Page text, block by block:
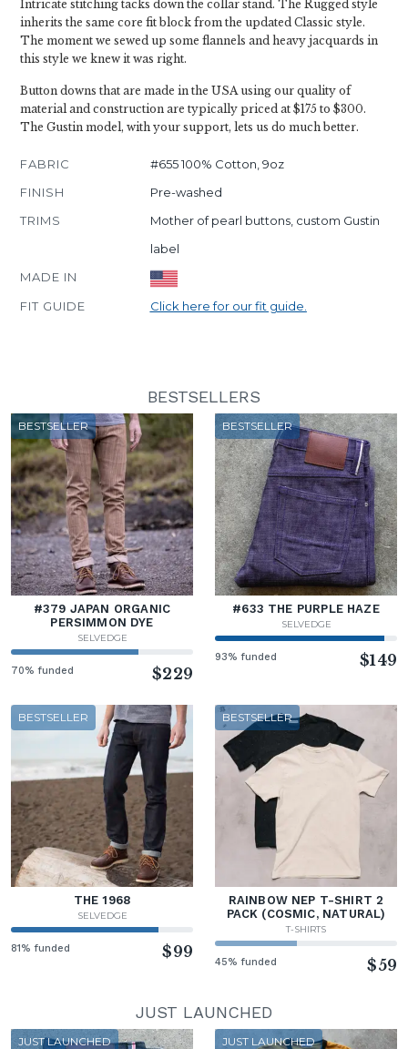
Intricate stitching tacks down the collar stand. The Rugged style
inherits the same core fit block from the updated Classic style.
The moment we sewed up some flannels and heavy jacquards in
this style we knew it was right.
Button downs that are made in the USA using our quality of
material and construction are typically priced at $175 to $300.
The Gustin model, with your support, lets us do much better.
FABRIC
#655 100% Cotton, 9oz
FINISH
Pre-washed
TRIMS
Mother of pearl buttons, custom Gustin
label
MADE IN
FIT GUIDE
Click here for our fit guide.
BESTSELLERS
BESTSELLER
#379 JAPAN ORGANIC
PERSIMMON DYE
SELVEDGE
70% funded $229
BESTSELLER
#633 THE PURPLE HAZE
SELVEDGE
93% funded $149
BESTSELLER
THE 1968
SELVEDGE
81% funded $99
BESTSELLER
RAINBOW NEP T-SHIRT 2
PACK (COSMIC, NATURAL)
T-SHIRTS
45% funded $59
JUST LAUNCHED
JUST LAUNCHED JUST LAUNCHED